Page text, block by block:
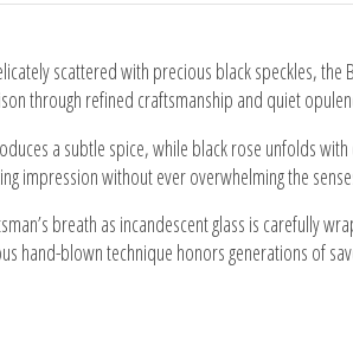
scattered with precious black speckles,
through refined craftsmanship and quiet
a subtle spice, while black rose unfolds
impression without ever overwhelming the
breath as incandescent glass is carefully
hand-blown technique honors generations of